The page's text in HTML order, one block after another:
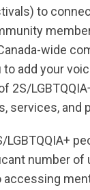
to
wide
to add your
2S/
services, and
number of